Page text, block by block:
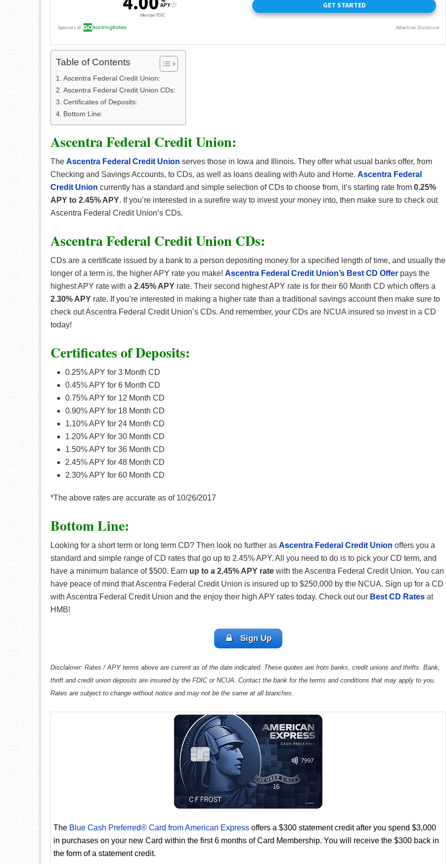
Table of Contents
Ascentra Federal Credit Union:
Ascentra Federal Credit Union CDs:
Certificates of Deposits:
Bottom Line:
Ascentra Federal Credit Union:
The Ascentra Federal Credit Union serves those in Iowa and Illinois. They offer what usual banks offer, from
Checking and Savings Accounts, to CDs, as well as loans dealing with Auto and Home. Ascentra Federal
Credit Union currently has a standard and simple selection of CDs to choose from, it’s starting rate from 0.25%
APY to 2.45% APY. If you’re interested in a surefire way to invest your money into, then make sure to check out
Ascentra Federal Credit Union’s CDs.
Ascentra Federal Credit Union CDs:
CDs are a certificate issued by a bank to a person depositing money for a specified length of time, and usually the
longer of a term is, the higher APY rate you make! Ascentra Federal Credit Union’s Best CD Offer pays the
highest APY rate with a 2.45% APY rate. Their second highest APY rate is for their 60 Month CD which offers a
2.30% APY rate. If you’re interested in making a higher rate than a traditional savings account then make sure to
check out Ascentra Federal Credit Union’s CDs. And remember, your CDs are NCUA insured so invest in a CD
today!
Certificates of Deposits:
0.25% APY for 3 Month CD
0.45% APY for 6 Month CD
0.75% APY for 12 Month CD
0.90% APY for 18 Month CD
1.10% APY for 24 Month CD
1.20% APY for 30 Month CD
1.50% APY for 36 Month CD
2.45% APY for 48 Month CD
2.30% APY for 60 Month CD
*The above rates are accurate as of 10/26/2017
Bottom Line:
Looking for a short term or long term CD? Then look no further as Ascentra Federal Credit Union offers you a
standard and simple range of CD rates that go up to 2.45% APY. All you need to do is to pick your CD term, and
have a minimum balance of $500. Earn up to a 2.45% APY rate with the Ascentra Federal Credit Union. You can
have peace of mind that Ascentra Federal Credit Union is insured up to $250,000 by the NCUA. Sign up for a CD
with Ascentra Federal Credit Union and the enjoy their high APY rates today. Check out our Best CD Rates at
HMB!
Sign Up
Disclaimer: Rates / APY terms above are current as of the date indicated. These quotes are from banks, credit unions and thrifts. Bank,
thrift and credit union deposits are insured by the FDIC or NCUA. Contact the bank for the terms and conditions that may apply to you.
Rates are subject to change without notice and may not be the same at all branches.
The Blue Cash Preferred® Card from American Express offers a $300 statement credit after you spend $3,000
in purchases on your new Card within the first 6 months of Card Membership. You will receive the $300 back in
the form of a statement credit.